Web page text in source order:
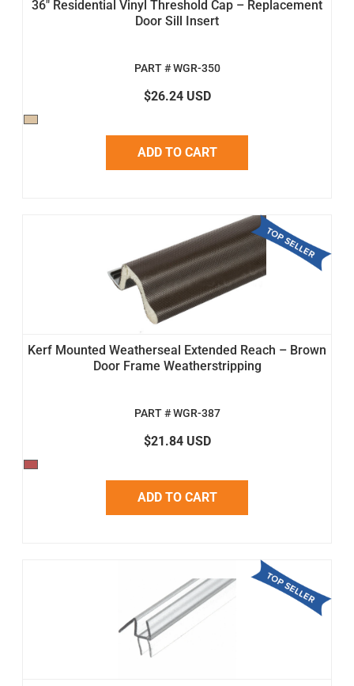
36" Residential Vinyl Threshold Cap – Replacement
Door Sill Insert
PART # WGR-350
$26.24 USD
ADD TO CART
Kerf Mounted Weatherseal Extended Reach – Brown
Door Frame Weatherstripping
PART # WGR-387
$21.84 USD
ADD TO CART